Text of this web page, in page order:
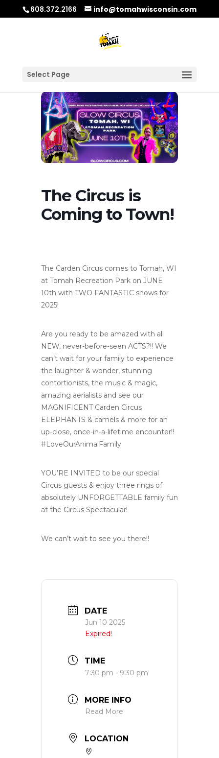
608.372.2166 info@tomahwisconsin.com
Select Page
The Circus is
Coming to Town!
The Carden Circus comes to Tomah, WI
at Tomah Recreation Park on JUNE
10th with TWO FANTASTIC shows for
2025!
Are you ready to be amazed with all
NEW, never-before-seen ACTS?!! We
can’t wait for your family to experience
the laughter & wonder, stunning
contortionists, the music & magic,
amazing aerialists and see our
MAGNIFICENT Carden Circus
ELEPHANTS & camels & more for an
up-close, once-in-a-lifetime encounter!!
#LoveOurAnimalFamily
YOU’RE INVITED to be our special
Circus guests & enjoy three rings of
absolutely UNFORGETTABLE family fun
at the Circus Spectacular!
We can’t wait to see you there!!
DATE
Jun 10 2025
Expired!
TIME
7:30 pm - 9:30 pm
MORE INFO
Read More
LOCATION